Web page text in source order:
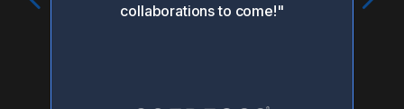
collaborations to come!"